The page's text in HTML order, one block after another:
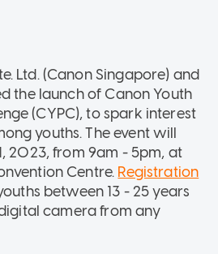
Ltd. (Canon Singapore) and
the launch of Canon Youth
(CYPC), to spark interest
youths. The event will
2023, from 9am - 5pm, at
Centre. Registration
between 13 - 25 years
camera from any